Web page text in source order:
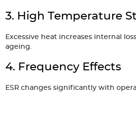
3. High Temperature
Excessive heat increases internal
ageing.
4. Frequency Effects
ESR changes significantly with